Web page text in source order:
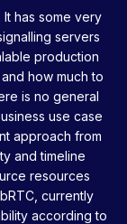
has some very
servers
production
how much to
is no general
use case
approach from
and timeline
resources
currently
according to